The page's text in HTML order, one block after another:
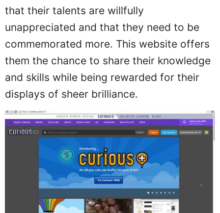
that their talents are willfully
unappreciated and that they need to be
commemorated more. This website offers
them the chance to share their knowledge
and skills while being rewarded for their
displays of sheer brilliance.